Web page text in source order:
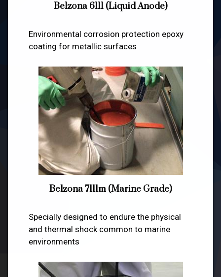
Belzona 6111 (Liquid Anode)
Environmental corrosion protection epoxy
coating for metallic surfaces
Belzona 7111m (Marine Grade)
Specially designed to endure the physical
and thermal shock common to marine
environments